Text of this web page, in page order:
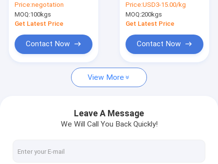
News
Cases
Silicone Rubber Sheet
High Temperature Rubber Sheet
Price:negotation
MOQ:100kgs
Get Latest Price
Contact Now
260C
Price:USD3-15.00/kg
MOQ:200kgs
Get Latest Price
Contact Now
View More
Leave A Message
We Will Call You Back Quickly!